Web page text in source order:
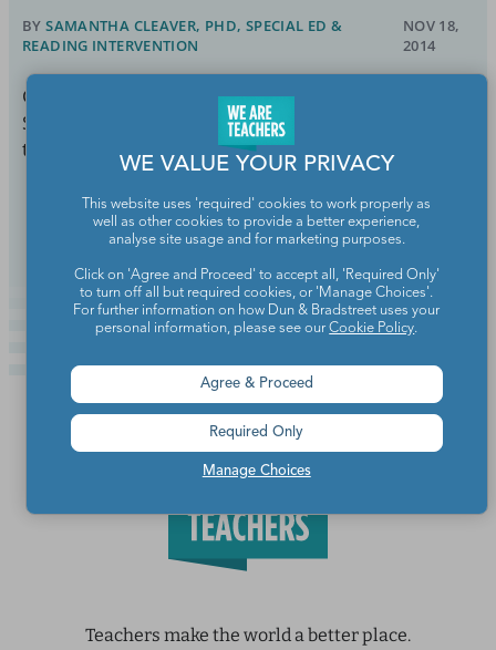
BY SAMANTHA CLEAVER, PHD, SPECIAL ED &
READING INTERVENTION
NOV 18,
2014
Close reading has a reputation for being drudgery.
Sure, the intense, focused reading and rereading of
text that defines close
Continue Reading
Teachers make the world a better place.
WE VALUE YOUR PRIVACY
This website uses 'required' cookies to work properly as
well as other cookies to provide a better experience,
analyse site usage and for marketing purposes.
Click on 'Agree and Proceed' to accept all, 'Required Only'
to turn off all but required cookies, or 'Manage Choices'.
For further information on how Dun & Bradstreet uses your
personal information, please see ourCookie Policy.
Manage Choices
Agree & Proceed
Required Only